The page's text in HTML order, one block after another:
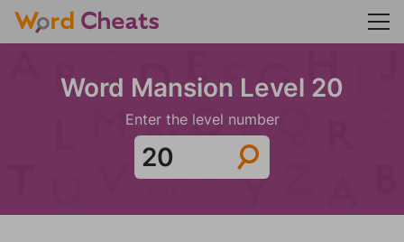
Word Mansion Level 20
Enter the level number